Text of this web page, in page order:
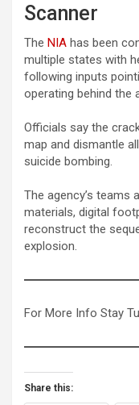
Scanner
The NIA has been
multiple states with
following inputs
operating behind the
Officials say the
map and dismantle
suicide bombing.
The agency’s teams
materials, digital
reconstruct the
explosion.
For More Info Stay
Share this: